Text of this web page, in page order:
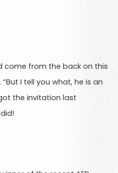
come from the back on this
I tell you what, he is an
the invitation last